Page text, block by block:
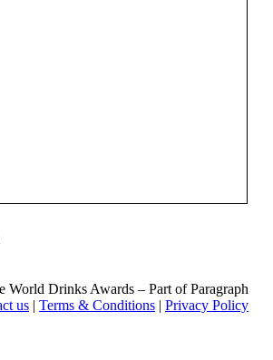
Drinks Awards – Part of Paragraph
us | Terms & Conditions | Privacy Policy